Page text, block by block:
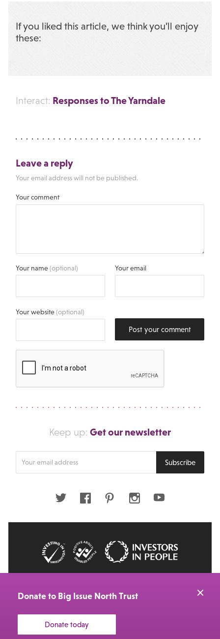
If you liked this article, we think you’ll enjoy
these:
Interact: Responses to The Yarndale
Leave a reply
Your email address will not be published.
Your comment
Your name(optional) Your email
Your website(optional)
Post your comment
Keep up: Get our newsletter
Subscribe
Twitter FacebookPinterestInstagramYoutube
Donate to Big Issue North Trust
Donate today